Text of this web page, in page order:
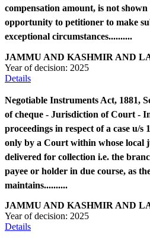
compensation amount, is not
opportunity to petitioner to make
exceptional circumstances..........
JAMMU AND KASHMIR AND
Year of decision: 2025
Details
Negotiable Instruments Act, 1881,
of cheque - Jurisdiction of Court -
proceedings in respect of a case u/s
only by a Court within whose local
delivered for collection i.e. the
payee or holder in due course, as
maintains..........
JAMMU AND KASHMIR AND
Year of decision: 2025
Details